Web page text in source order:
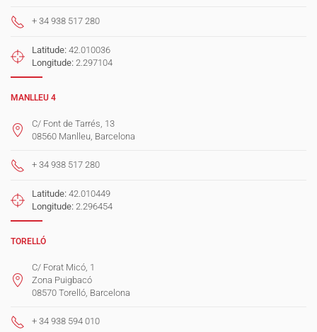
+ 34 938 517 280
Latitude: 42.010036
Longitude: 2.297104
MANLLEU 4
C/ Font de Tarrés, 13
08560 Manlleu, Barcelona
+ 34 938 517 280
Latitude: 42.010449
Longitude: 2.296454
TORELLÓ
C/ Forat Micó, 1
Zona Puigbacó
08570 Torelló, Barcelona
+ 34 938 594 010